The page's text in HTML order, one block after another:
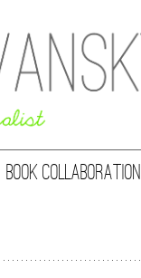
BOOK COLLABORATION